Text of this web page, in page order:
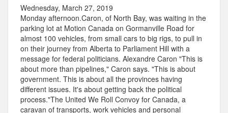
Wednesday, March 27, 2019
Monday afternoon.Caron, of North Bay, was waiting in the
parking lot at Motion Canada on Gormanville Road for
almost 100 vehicles, from small cars to big rigs, to pull in
on their journey from Alberta to Parliament Hill with a
message for federal politicians. Alexandre Caron "This is
about more than pipelines," Caron says. "This is about
government. This is about all the provinces having
different issues. It's about getting back the political
process."The United We Roll Convoy for Canada, a
caravan of transports, work vehicles and personal